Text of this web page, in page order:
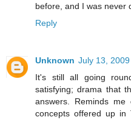
before, and I was never
Reply
Unknown July 13,
It's still all going
satisfying; drama that
answers. Reminds
concepts offered up in